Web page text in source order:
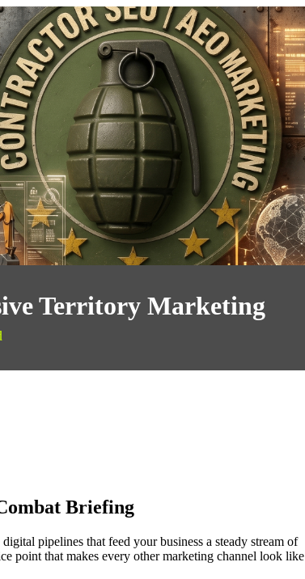
Territory Marketing
Briefing
pipelines that feed your business a steady stream of
point that makes every other marketing channel look like